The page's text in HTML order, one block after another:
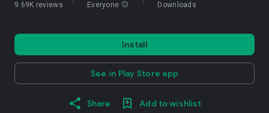
9.69K reviews Everyone info Downloads
Install
See in Play Store app
Share Add to wishlist